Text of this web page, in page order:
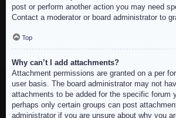
post or perform another action you may need
Contact a moderator or board administrator to
Top
Why can’t I add attachments?
Attachment permissions are granted on a per
user basis. The board administrator may not
attachments to be added for the specific forum
perhaps only certain groups can post
administrator if you are unsure about why you